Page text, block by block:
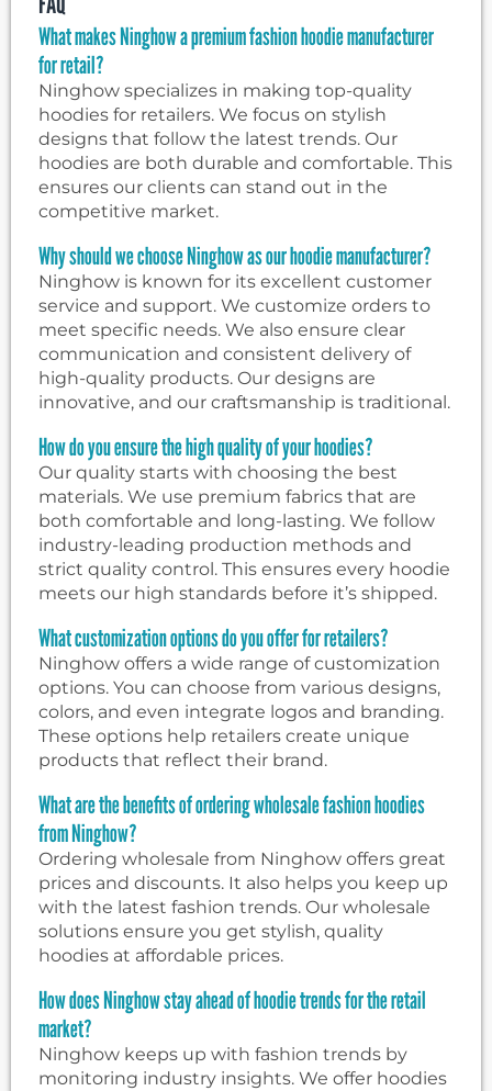
What makes Ninghow a premium fashion hoodie manufacturer
for retail?
Ninghow specializes in making top-quality
hoodies for retailers. We focus on stylish
designs that follow the latest trends. Our
hoodies are both durable and comfortable. This
ensures our clients can stand out in the
competitive market.
Why should we choose Ninghow as our hoodie manufacturer?
Ninghow is known for its excellent customer
service and support. We customize orders to
meet specific needs. We also ensure clear
communication and consistent delivery of
high-quality products. Our designs are
innovative, and our craftsmanship is traditional.
How do you ensure the high quality of your hoodies?
Our quality starts with choosing the best
materials. We use premium fabrics that are
both comfortable and long-lasting. We follow
industry-leading production methods and
strict quality control. This ensures every hoodie
meets our high standards before it’s shipped.
What customization options do you offer for retailers?
Ninghow offers a wide range of customization
options. You can choose from various designs,
colors, and even integrate logos and branding.
These options help retailers create unique
products that reflect their brand.
What are the benefits of ordering wholesale fashion hoodies
from Ninghow?
Ordering wholesale from Ninghow offers great
prices and discounts. It also helps you keep up
with the latest fashion trends. Our wholesale
solutions ensure you get stylish, quality
hoodies at affordable prices.
How does Ninghow stay ahead of hoodie trends for the retail
market?
Ninghow keeps up with fashion trends by
monitoring industry insights. We offer hoodies